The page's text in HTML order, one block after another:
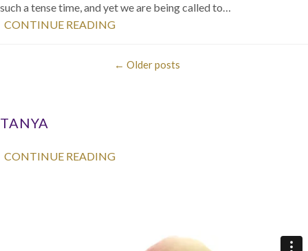
such a tense time, and yet we are being called to…
CONTINUE READING
← Older posts
TANYA
CONTINUE READING